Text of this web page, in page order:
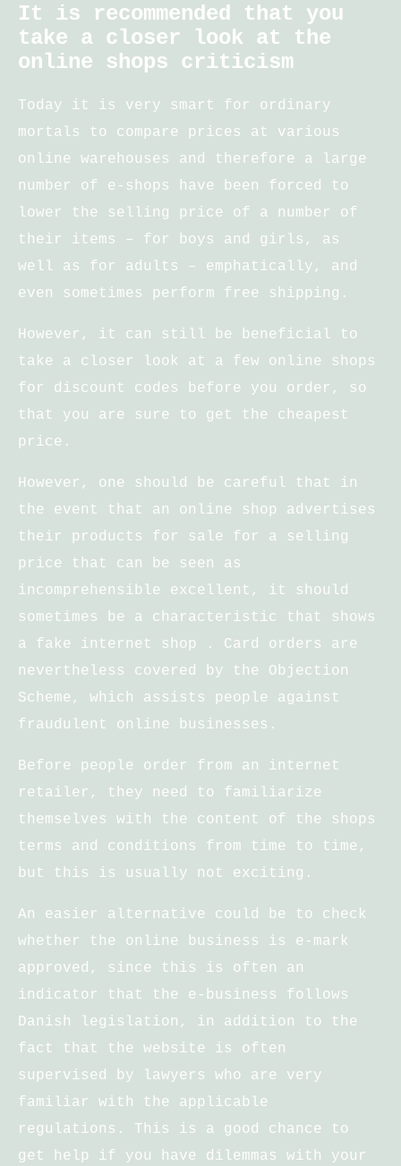
It is recommended that you
take a closer look at the
online shops criticism
Today it is very smart for ordinary
mortals to compare prices at various
online warehouses and therefore a large
number of e-shops have been forced to
lower the selling price of a number of
their items – for boys and girls, as
well as for adults – emphatically, and
even sometimes perform free shipping.
However, it can still be beneficial to
take a closer look at a few online shops
for discount codes before you order, so
that you are sure to get the cheapest
price.
However, one should be careful that in
the event that an online shop advertises
their products for sale for a selling
price that can be seen as
incomprehensible excellent, it should
sometimes be a characteristic that shows
a fake internet shop . Card orders are
nevertheless covered by the Objection
Scheme, which assists people against
fraudulent online businesses.
Before people order from an internet
retailer, they need to familiarize
themselves with the content of the shops
terms and conditions from time to time,
but this is usually not exciting.
An easier alternative could be to check
whether the online business is e-mark
approved, since this is often an
indicator that the e-business follows
Danish legislation, in addition to the
fact that the website is often
supervised by lawyers who are very
familiar with the applicable
regulations. This is a good chance to
get help if you have dilemmas with your